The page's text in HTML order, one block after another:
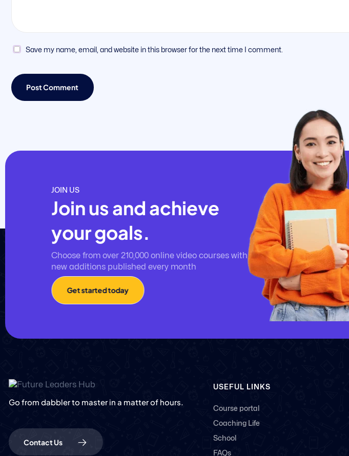
Save my name, email, and website in this browser for the next time I comment.
JOIN US
Join us and achieve
your goals.
Choose from over 210,000 online video courses with
new additions published every month
Get started today
Go from dabbler to master in a matter of hours.
Contact Us
USEFUL LINKS
Course portal
Coaching Life
School
FAQs